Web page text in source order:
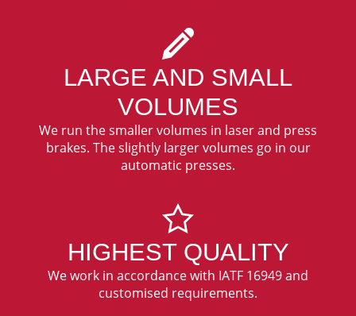
LARGE AND SMALL
VOLUMES
We run the smaller volumes in laser and press
brakes. The slightly larger volumes go in our
automatic presses.
HIGHEST QUALITY
We work in accordance with IATF 16949 and
customised requirements.